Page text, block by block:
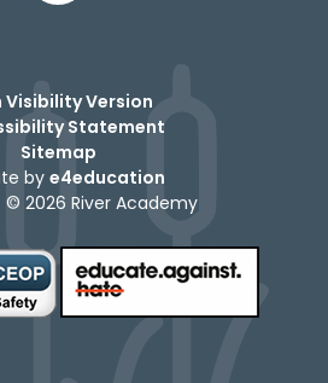
Visibility Version
Statement
Sitemap
bye4education
2026 River Academy